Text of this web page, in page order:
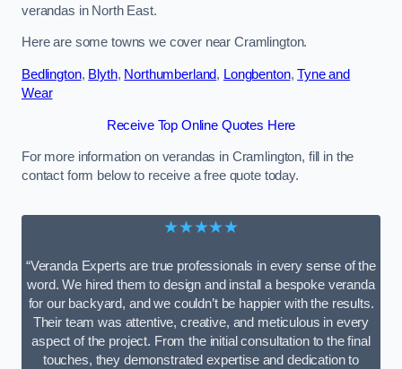
verandas in North East.
Here are some towns we cover near Cramlington.
Bedlington, Blyth, Northumberland, Longbenton,Tyne and
Wear
Receive Top Online Quotes Here
For more information on verandas in Cramlington, fill in the
contact form below to receive a free quote today.
★★★★★
“Veranda Experts are true professionals in every sense of the
word. We hired them to design and install a bespoke veranda
for our backyard, and we couldn’t be happier with the results.
Their team was attentive, creative, and meticulous in every
aspect of the project. From the initial consultation to the final
touches, they demonstrated expertise and dedication to